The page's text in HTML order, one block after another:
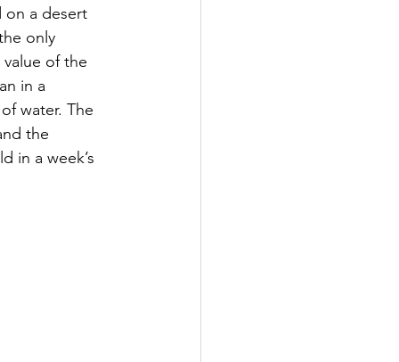
on a desert
only
of the
in a
water. The
the
in a week’s